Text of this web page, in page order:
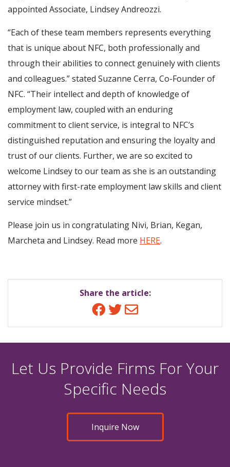
appointed Associate, Lindsey Andreozzi.
“Each of these team members represents everything
that is unique about NFC, both professionally and
through their abilities to connect genuinely with clients
and colleagues.” stated Suzanne Cerra, Co-Founder of
NFC. “Their intellect and depth of knowledge of
employment law, coupled with an enduring
commitment to client service, is integral to NFC’s
distinguished reputation and ensuring the loyalty and
trust of our clients. Further, we are so excited to
welcome Lindsey to our team as she is an outstanding
attorney with first-rate employment law skills and client
service mindset.”
Please join us in congratulating Nivi, Brian, Kegan,
Marcheta and Lindsey. Read more HERE.
Share the article:
Facebook
Twitter
Email
Let Us Provide Firms For Your
Specific Needs
Inquire Now